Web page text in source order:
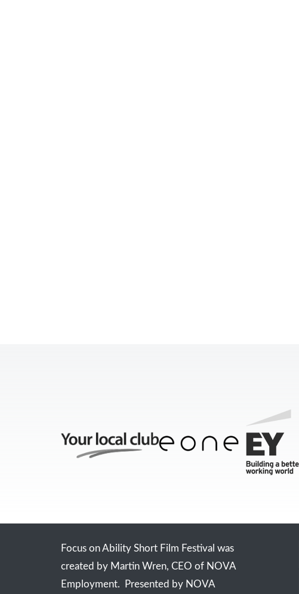
Focus on Ability Short Film Festival was
created by Martin Wren, CEO of NOVA
Employment. Presented by NOVA